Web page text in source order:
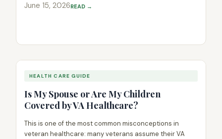
June 15, 2026READ →
HEALTH CARE GUIDE
Is My Spouse or Are My Children
Covered by VA Healthcare?
This is one of the most common misconceptions in
veteran healthcare: many veterans assume their VA